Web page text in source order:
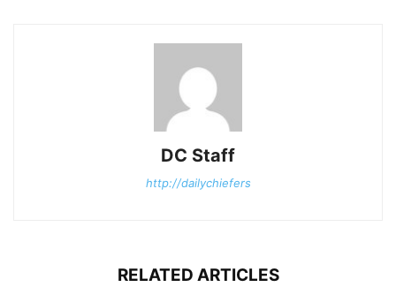
DC Staff
http://dailychiefers
RELATED ARTICLES